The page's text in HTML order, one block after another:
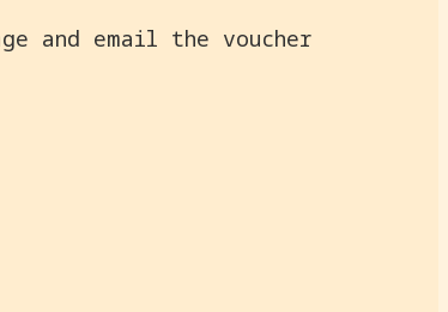
and email the voucher